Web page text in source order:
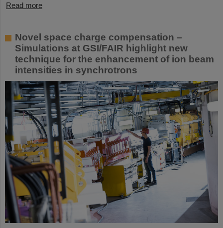
Read more
Novel space charge compensation –
Simulations at GSI/FAIR highlight new
technique for the enhancement of ion beam
intensities in synchrotrons